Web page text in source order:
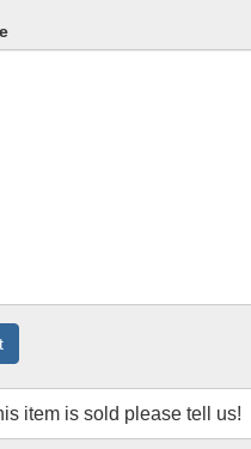
item is sold please tell us!